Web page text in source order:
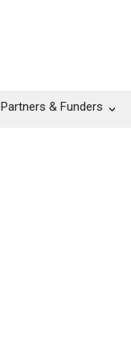
Partners & Funders